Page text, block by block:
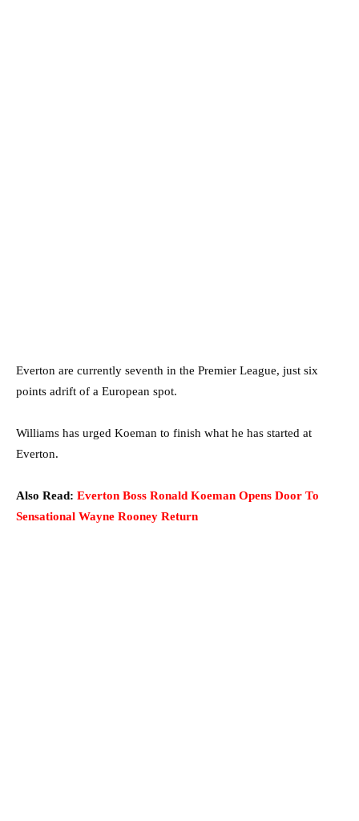
Everton are currently seventh in the Premier League, just six
points adrift of a European spot.
Williams has urged Koeman to finish what he has started at
Everton.
Also Read: Everton Boss Ronald Koeman Opens Door To
Sensational Wayne Rooney Return